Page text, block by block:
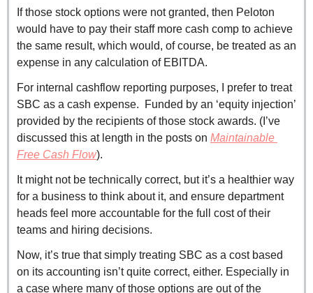
If those stock options were not granted, then Peloton
would have to pay their staff more cash comp to achieve
the same result, which would, of course, be treated as an
expense in any calculation of EBITDA.
For internal cashflow reporting purposes, I prefer to treat
SBC as a cash expense.  Funded by an ‘equity injection’
provided by the recipients of those stock awards. (I’ve
discussed this at length in the posts on Maintainable
Free Cash Flow).
It might not be technically correct, but it’s a healthier way
for a business to think about it, and ensure department
heads feel more accountable for the full cost of their
teams and hiring decisions.
Now, it’s true that simply treating SBC as a cost based
on its accounting isn’t quite correct, either. Especially in
a case where many of those options are out of the